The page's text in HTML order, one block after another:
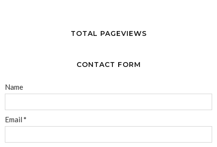
TOTAL PAGEVIEWS
CONTACT FORM
Name
Email *